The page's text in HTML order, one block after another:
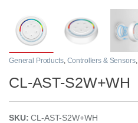
General Products, Controllers & Sensors,
CL-AST-S2W+WH
SKU:CL-AST-S2W+WH